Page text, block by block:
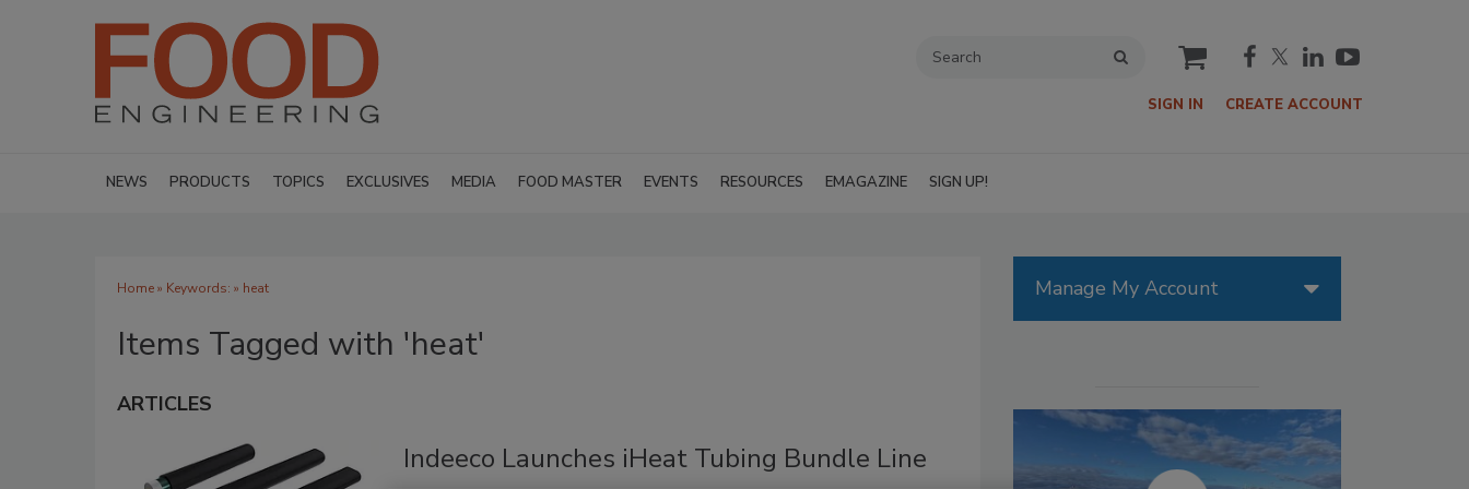
cart
SIGN IN CREATE ACCOUNT
NEWS PRODUCTS TOPICS EXCLUSIVES MEDIA FOOD MASTER EVENTS RESOURCES EMAGAZINE SIGN UP!
Home» Keywords: » heat
Items Tagged with 'heat'
ARTICLES
Indeeco Launches iHeat Tubing Bundle Line
Manage My Account